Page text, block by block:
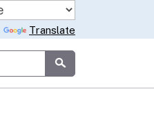
Translate
Submit